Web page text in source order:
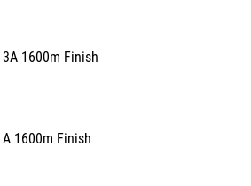
3A 1600m Finish
A 1600m Finish